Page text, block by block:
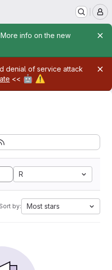
info on the new
denial of service attack
<< 🤖 ⚠️
R
Sort by: Most stars